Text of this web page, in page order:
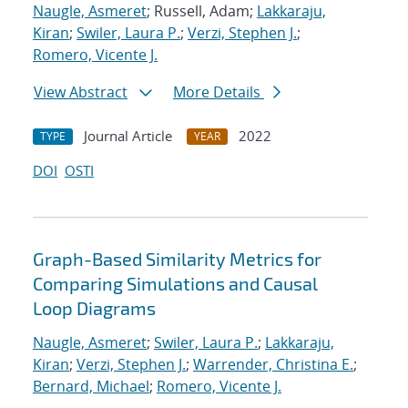
Naugle, Asmeret; Russell, Adam; Lakkaraju,
Kiran; Swiler, Laura P.; Verzi, Stephen J.;
Romero, Vicente J.
View Abstract
More Details
TYPE Journal Article YEAR
2022
DOI OSTI
Graph-Based Similarity Metrics for
Comparing Simulations and Causal
Loop Diagrams
Naugle, Asmeret; Swiler, Laura P.; Lakkaraju,
Kiran; Verzi, Stephen J.; Warrender, Christina E.;
Bernard, Michael; Romero, Vicente J.